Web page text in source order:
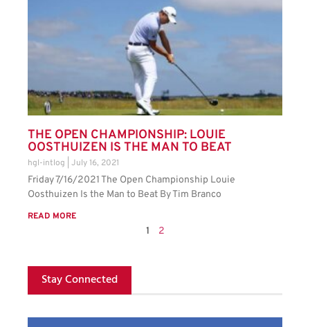
THE OPEN CHAMPIONSHIP: LOUIE
OOSTHUIZEN IS THE MAN TO BEAT
hgl-intlog July 16, 2021
Friday 7/16/2021 The Open Championship Louie
Oosthuizen Is the Man to Beat By Tim Branco
READ MORE
1 2
Stay Connected